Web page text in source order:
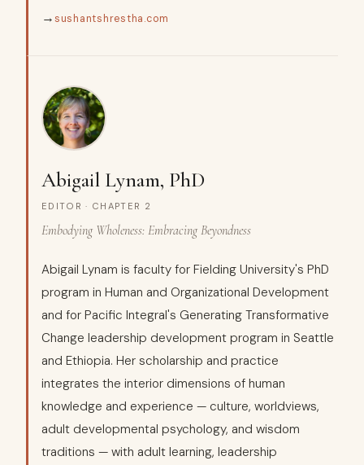
→sushantshrestha.com
Abigail Lynam, PhD
EDITOR · CHAPTER 2
Embodying Wholeness: Embracing Beyondness
Abigail Lynam is faculty for Fielding University's PhD
program in Human and Organizational Development
and for Pacific Integral's Generating Transformative
Change leadership development program in Seattle
and Ethiopia. Her scholarship and practice
integrates the interior dimensions of human
knowledge and experience — culture, worldviews,
adult developmental psychology, and wisdom
traditions — with adult learning, leadership